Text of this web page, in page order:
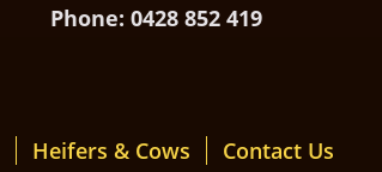
Phone: 0428 852 419
Heifers & Cows Contact Us